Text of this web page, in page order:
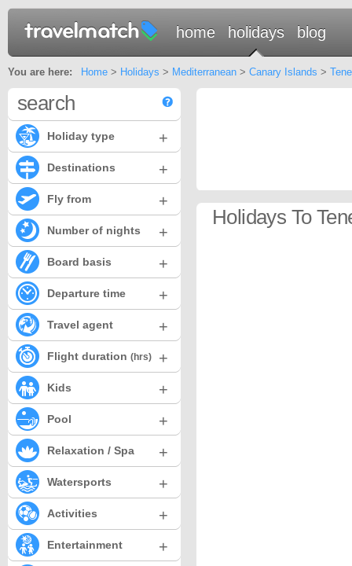
home holidays blog
You are here: Home> Holidays > Mediterranean> Canary Islands >
Holidays To
search
Holiday type +
Destinations +
Fly from +
Number of nights +
Board basis +
Departure time +
Travel agent +
Flight duration (hrs) +
Kids +
Pool +
Relaxation / Spa +
Watersports +
Activities +
Entertainment +